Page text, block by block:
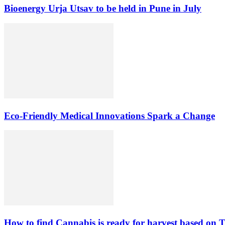
Bioenergy Urja Utsav to be held in Pune in July
Eco-Friendly Medical Innovations Spark a Change
How to find Cannabis is ready for harvest based on